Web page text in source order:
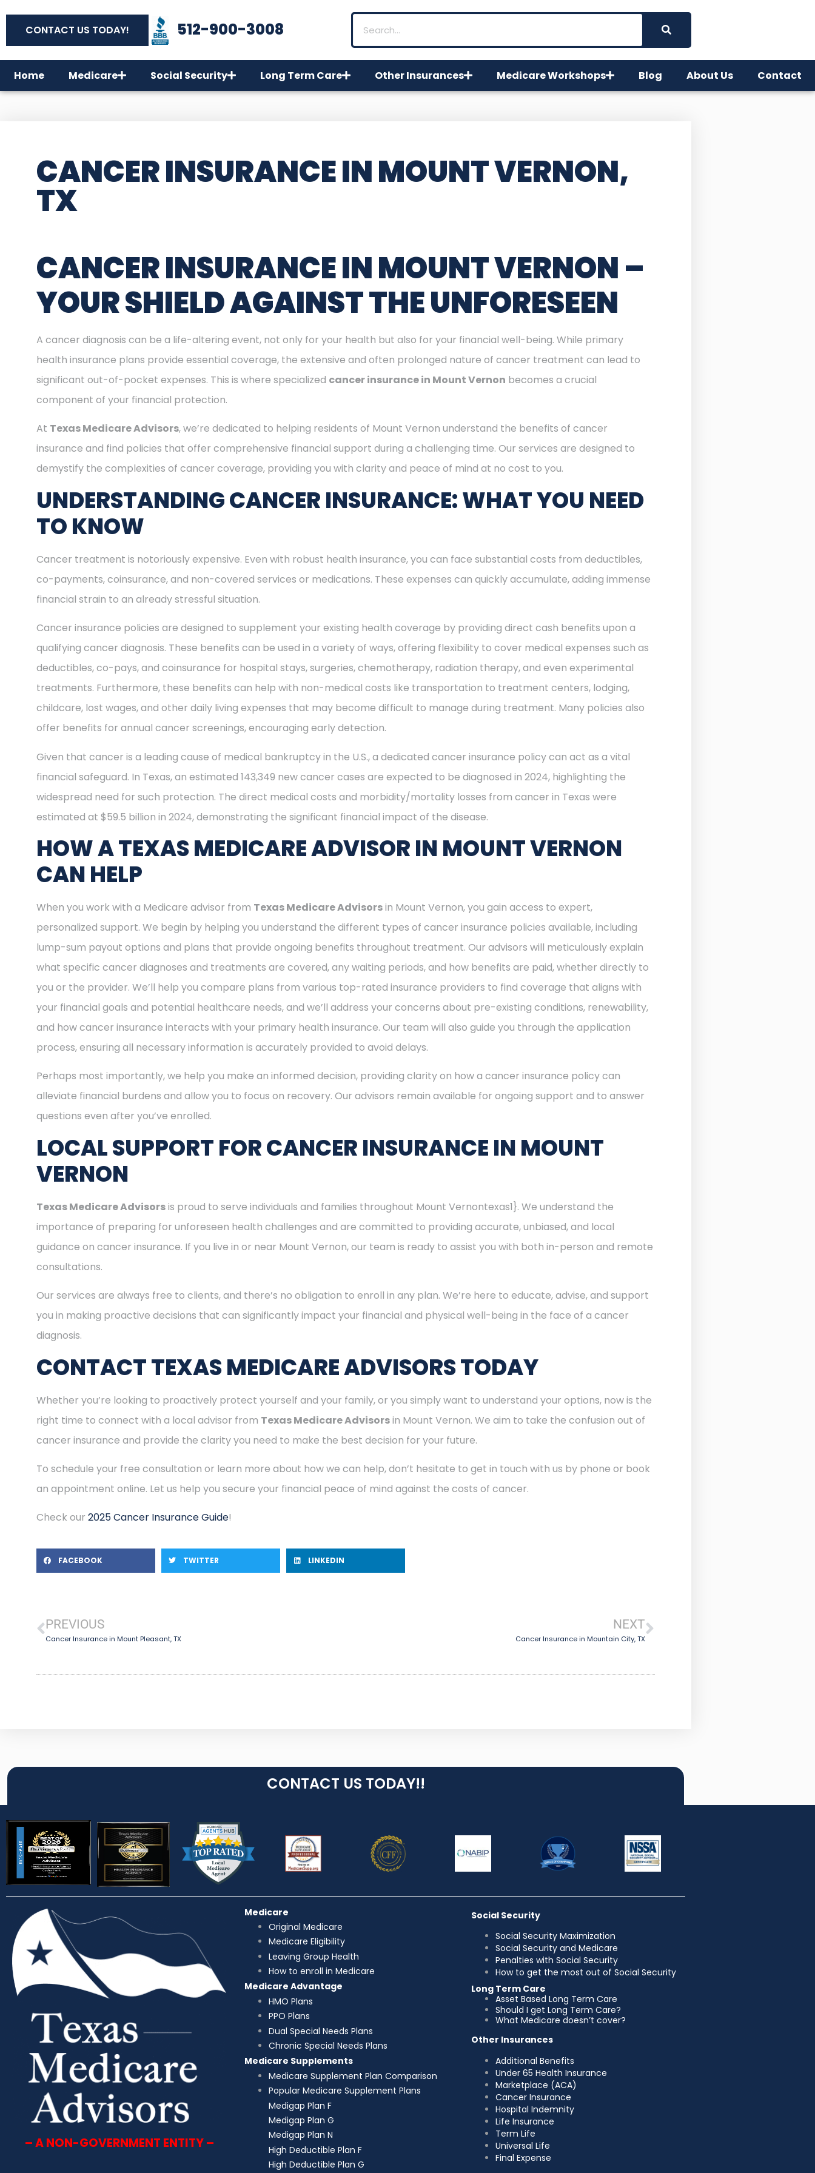
CONTACT US TODAY! 512-900-3008
Home Medicare Social Security Long Term Care Other Insurances Medicare Workshops Blog About Us Contact
CANCER INSURANCE IN MOUNT VERNON,
TX
CANCER INSURANCE IN MOUNT VERNON–
YOUR SHIELD AGAINST THE UNFORESEEN
A cancer diagnosis can be a life-altering event, not only for your health but also for your financial well-being. While primary
health insurance plans provide essential coverage, the extensive and often prolonged nature of cancer treatment can lead to
significant out-of-pocket expenses. This is where specialized cancer insurance in Mount Vernon becomes a crucial
component of your financial protection.
At Texas Medicare Advisors, we’re dedicated to helping residents of Mount Vernon understand the benefits of cancer
insurance and find policies that offer comprehensive financial support during a challenging time. Our services are designed to
demystify the complexities of cancer coverage, providing you with clarity and peace of mind at no cost to you.
UNDERSTANDING CANCER INSURANCE: WHAT YOU NEED
TO KNOW
Cancer treatment is notoriously expensive. Even with robust health insurance, you can face substantial costs from deductibles,
co-payments, coinsurance, and non-covered services or medications. These expenses can quickly accumulate, adding immense
financial strain to an already stressful situation.
Cancer insurance policies are designed to supplement your existing health coverage by providing direct cash benefits upon a
qualifying cancer diagnosis. These benefits can be used in a variety of ways, offering flexibility to cover medical expenses such as
deductibles, co-pays, and coinsurance for hospital stays, surgeries, chemotherapy, radiation therapy, and even experimental
treatments. Furthermore, these benefits can help with non-medical costs like transportation to treatment centers, lodging,
childcare, lost wages, and other daily living expenses that may become difficult to manage during treatment. Many policies also
offer benefits for annual cancer screenings, encouraging early detection.
Given that cancer is a leading cause of medical bankruptcy in the U.S., a dedicated cancer insurance policy can act as a vital
financial safeguard. In Texas, an estimated 143,349 new cancer cases are expected to be diagnosed in 2024, highlighting the
widespread need for such protection. The direct medical costs and morbidity/mortality losses from cancer in Texas were
estimated at $59.5 billion in 2024, demonstrating the significant financial impact of the disease.
HOW A TEXAS MEDICARE ADVISOR IN MOUNT VERNON
CAN HELP
When you work with a Medicare advisor from Texas Medicare Advisorsin Mount Vernon, you gain access to expert,
personalized support. We begin by helping you understand the different types of cancer insurance policies available, including
lump-sum payout options and plans that provide ongoing benefits throughout treatment. Our advisors will meticulously explain
what specific cancer diagnoses and treatments are covered, any waiting periods, and how benefits are paid, whether directly to
you or the provider. We’ll help you compare plans from various top-rated insurance providers to find coverage that aligns with
your financial goals and potential healthcare needs, and we’ll address your concerns about pre-existing conditions, renewability,
and how cancer insurance interacts with your primary health insurance. Our team will also guide you through the application
process, ensuring all necessary information is accurately provided to avoid delays.
Perhaps most importantly, we help you make an informed decision, providing clarity on how a cancer insurance policy can
alleviate financial burdens and allow you to focus on recovery. Our advisors remain available for ongoing support and to answer
questions even after you’ve enrolled.
LOCAL SUPPORT FOR CANCER INSURANCE IN MOUNT
VERNON
Texas Medicare Advisorsis proud to serve individuals and families throughout Mount Vernontexas1}. We understand the
importance of preparing for unforeseen health challenges and are committed to providing accurate, unbiased, and local
guidance on cancer insurance. If you live in or near Mount Vernon, our team is ready to assist you with both in-person and remote
consultations.
Our services are always free to clients, and there’s no obligation to enroll in any plan. We’re here to educate, advise, and support
you in making proactive decisions that can significantly impact your financial and physical well-being in the face of a cancer
diagnosis.
CONTACT TEXAS MEDICARE ADVISORS TODAY
Whether you’re looking to proactively protect yourself and your family, or you simply want to understand your options, now is the
right time to connect with a local advisor from Texas Medicare Advisorsin Mount Vernon. We aim to take the confusion out of
cancer insurance and provide the clarity you need to make the best decision for your future.
To schedule your free consultation or learn more about how we can help, don’t hesitate to get in touch with us by phone or book
an appointment online. Let us help you secure your financial peace of mind against the costs of cancer.
Check our 2025 Cancer Insurance Guide!
FACEBOOK TWITTER LINKEDIN
PREVIOUS
Cancer Insurance in Mount Pleasant, TX
NEXT
Cancer Insurance in Mountain City, TX
CONTACT US TODAY!!
– A NON-GOVERNMENT ENTITY –
Medicare
Original Medicare
Medicare Eligibility
Leaving Group Health
How to enroll in Medicare
Medicare Advantage
HMO Plans
PPO Plans
Dual Special Needs Plans
Chronic Special Needs Plans
Medicare Supplements
Medicare Supplement Plan Comparison
Popular Medicare Supplement Plans
Medigap Plan F
Medigap Plan G
Medigap Plan N
High Deductible Plan F
High Deductible Plan G
Social Security
Social Security Maximization
Social Security and Medicare
Penalties with Social Security
How to get the most out of Social Security
Long Term Care
Asset Based Long Term Care
Should I get Long Term Care?
What Medicare doesn’t cover?
Other Insurances
Additional Benefits
Under 65 Health Insurance
Marketplace (ACA)
Cancer Insurance
Hospital Indemnity
Life Insurance
Term Life
Universal Life
Final Expense